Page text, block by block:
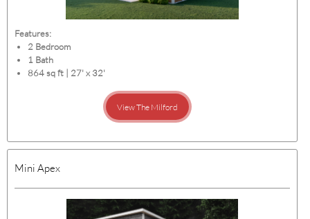
Features:
2 Bedroom
1 Bath
864 sq ft | 27' x 32'
View The Milford
Mini Apex